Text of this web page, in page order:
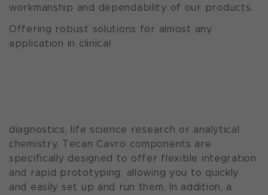
workmanship and dependability of our products.
Offering robust solutions for almost any
application in clinical
diagnostics, life science research or analytical
chemistry, Tecan Cavro components are
specifically designed to offer flexible integration
and rapid prototyping, allowing you to quickly
and easily set up and run them. In addition, a